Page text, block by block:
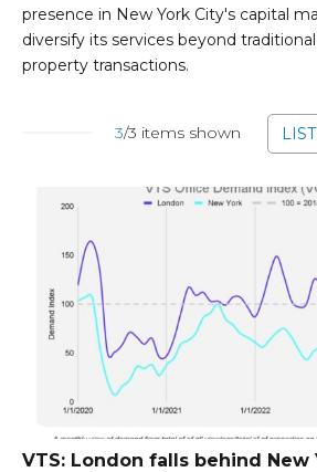
presence in New York City's capital
diversify its services beyond
property transactions.
3/3 items shown LIST
VTS: London falls behind New